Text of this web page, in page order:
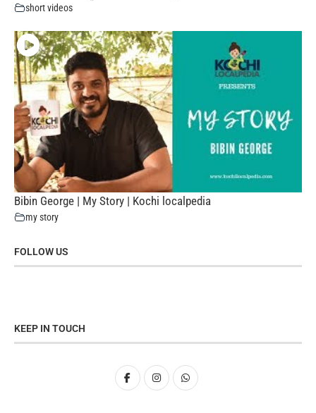
short videos
Bibin George | My Story | Kochi localpedia
my story
FOLLOW US
KEEP IN TOUCH